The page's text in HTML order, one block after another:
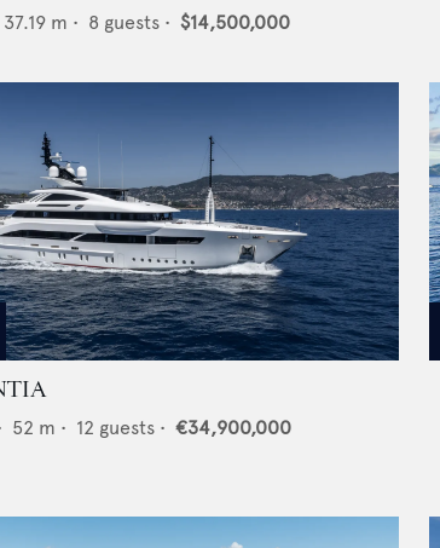
37.19 m • 8 guests • $14,500,000
52 m • 12 guests • €34,900,000